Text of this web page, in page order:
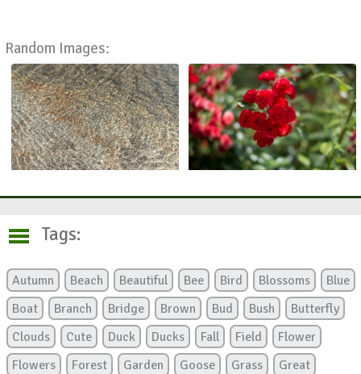
Random Images:
Tags:
Autumn Beach Beautiful Bee Bird Blossoms
Blue
Boat
Branch Bridge Brown Bud Bush
Butterfly
Clouds
Cute Duck Ducks Fall Field
Flower
Flowers
Forest Garden Goose Grass
Great